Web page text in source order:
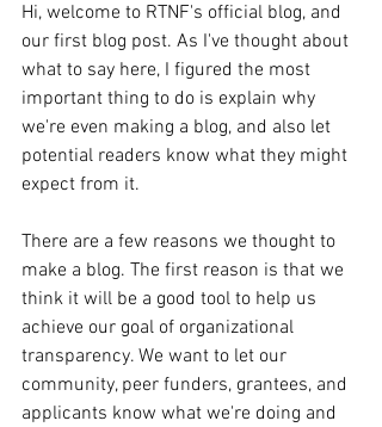
Hi, welcome to RTNF's official blog, and
our first blog post. As I've thought about
what to say here, I figured the most
important thing to do is explain why
we're even making a blog, and also let
potential readers know what they might
expect from it.
There are a few reasons we thought to
make a blog. The first reason is that we
think it will be a good tool to help us
achieve our goal of organizational
transparency. We want to let our
community, peer funders, grantees, and
applicants know what we're doing and